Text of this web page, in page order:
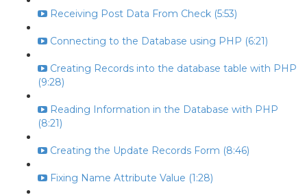
Receiving Post Data From Check (5:53)
Connecting to the Database using PHP (6:21)
Creating Records into the database table with PHP
(9:28)
Reading Information in the Database with PHP
(8:21)
Creating the Update Records Form (8:46)
Fixing Name Attribute Value (1:28)